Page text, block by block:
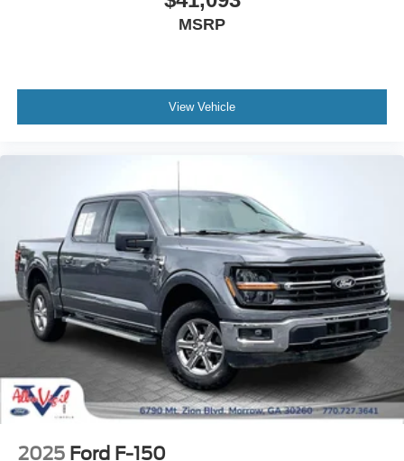
Trip computer
Heated rear seats
Partitioned Lockable Fold-Flat Storage
Power passenger seat
Split folding rear seat
Ventilated front seats
Passenger door bin
17" Cast Aluminum Wheels
17" Forged Aluminum Bead-Lock Capable Wheels
Alloy wheels
Rain sensing wipers
MSRP
View Vehicle
2025 Ford F-150